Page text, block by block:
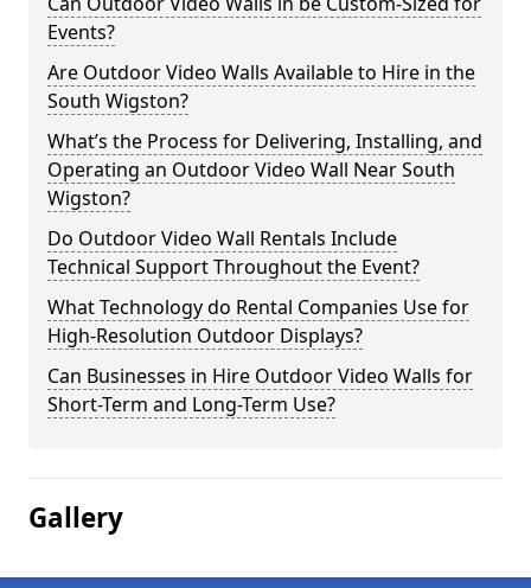
Events?
Are Outdoor Video Walls Available to Hire in the
South Wigston?
What’s the Process for Delivering, Installing, and
Operating an Outdoor Video Wall Near South
Wigston?
Do Outdoor Video Wall Rentals Include
Technical Support Throughout the Event?
What Technology do Rental Companies Use for
High-Resolution Outdoor Displays?
Can Businesses in Hire Outdoor Video Walls for
Short-Term and Long-Term Use?
Gallery